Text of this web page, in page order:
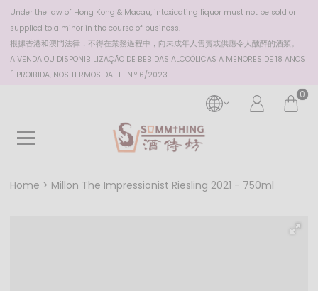
Under the law of Hong Kong & Macau, intoxicating liquor must not be sold or
supplied to a minor in the course of business.
根據香港和澳門法律，不得在業務過程中，向未成年人售賣或供應令人醺醉的酒類。
A VENDA OU DISPONIBILIZAÇÃO DE BEBIDAS ALCOÓLICAS A MENORES DE 18 ANOS
É PROIBIDA, NOS TERMOS DA LEI N.º 6/2023
0
Home Millon The Impressionist Riesling 2021 - 750ml